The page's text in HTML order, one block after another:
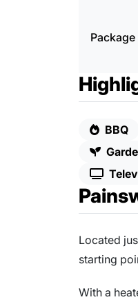
BBQ
Located
starting
With a